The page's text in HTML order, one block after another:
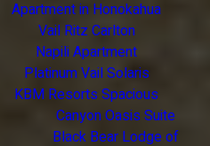
Apartment in Honokahua
Vail Ritz Carlton
Napili Apartment
Platinum Vail Solaris
KBM Resorts Spacious
Canyon Oasis Suite
Black Bear Lodge of